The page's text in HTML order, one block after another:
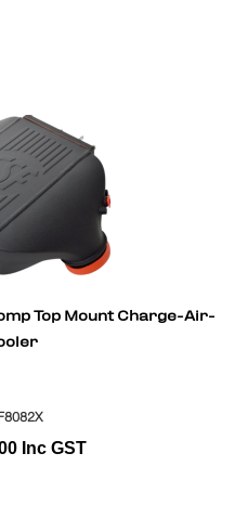
Top Mount Charge-Air-
Inc GST